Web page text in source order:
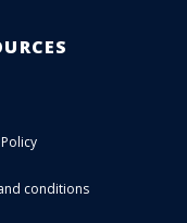
conditions